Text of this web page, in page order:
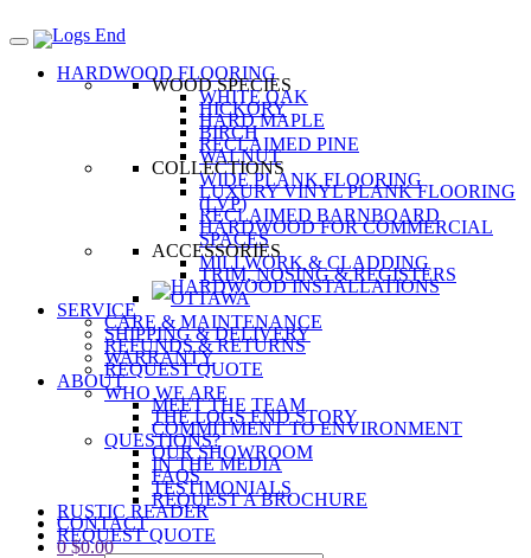
HARDWOOD FLOORING
WOOD SPECIES
WHITE OAK
HICKORY
HARD MAPLE
BIRCH
RECLAIMED PINE
WALNUT
COLLECTIONS
WIDE PLANK FLOORING
LUXURY VINYL PLANK FLOORING
(LVP)
RECLAIMED BARNBOARD
HARDWOOD FOR COMMERCIAL
SPACES
ACCESSORIES
MILLWORK & CLADDING
TRIM, NOSING & REGISTERS
SERVICE
CARE & MAINTENANCE
SHIPPING & DELIVERY
REFUNDS & RETURNS
WARRANTY
REQUEST QUOTE
ABOUT
WHO WE ARE
MEET THE TEAM
THE LOGS END STORY
COMMITMENT TO ENVIRONMENT
QUESTIONS?
OUR SHOWROOM
IN THE MEDIA
FAQS
TESTIMONIALS
REQUEST A BROCHURE
RUSTIC READER
CONTACT
REQUEST QUOTE
0 $0.00